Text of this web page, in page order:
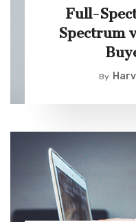
Full-
Spectrum
By